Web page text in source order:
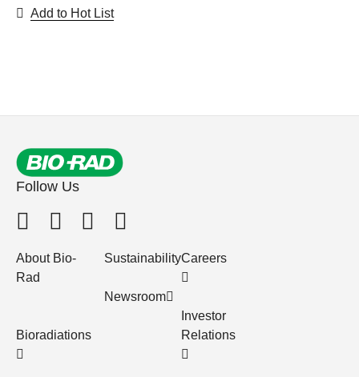
Add to Hot List
Follow Us
About Bio-
Rad
Bioradiations
Sustainability
Newsroom
Careers
Investor
Relations